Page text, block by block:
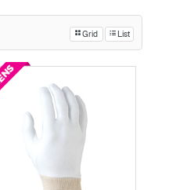
Grid List